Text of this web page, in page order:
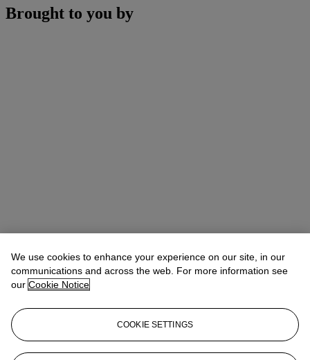
Brought to you by
Chris MunroVice President, Head of Department
We use cookies to enhance your experience on our site, in our
communications and across the web. For more information see
our Cookie Notice
COOKIE SETTINGS